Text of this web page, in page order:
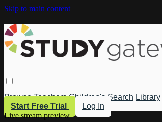
Skip to main content
Browse Teachers Children's Search Library
Start Free Trial
Log In
Live stream preview